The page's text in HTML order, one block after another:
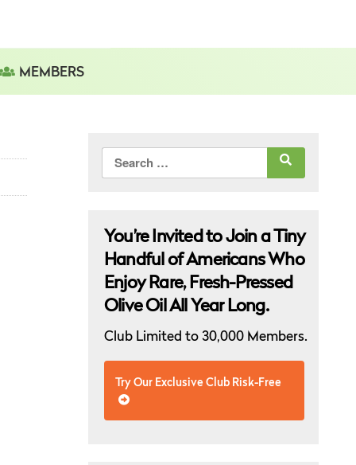
MEMBERS
Search
for:
You’re Invited to Join a Tiny
Handful of Americans Who
Enjoy Rare, Fresh-Pressed
Olive Oil All Year Long.
Club Limited to 30,000 Members.
Try Our Exclusive Club Risk-Free